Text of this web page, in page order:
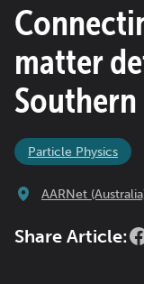
matter
Particle Physics
AARNet
Share Article: